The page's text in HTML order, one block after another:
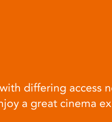
differing access
a great cinema